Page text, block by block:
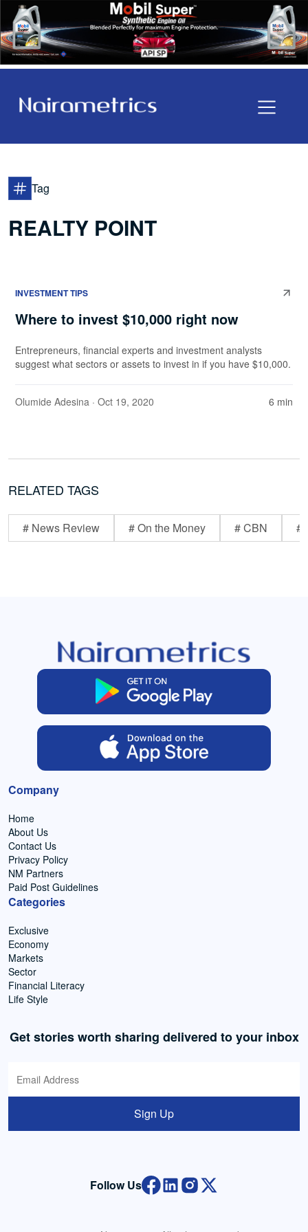
Tag
REALTY POINT
INVESTMENT TIPS
Where to invest $10,000 right now
Entrepreneurs, financial experts and investment analysts
suggest what sectors or assets to invest in if you have $10,000.
Olumide Adesina · Oct 19, 2020 6 min
RELATED TAGS
# News Review # On the Money # CBN #
Company
Home
About Us
Contact Us
Privacy Policy
NM Partners
Paid Post Guidelines
Categories
Exclusive
Economy
Markets
Sector
Financial Literacy
Life Style
Get stories worth sharing delivered to your inbox
Sign Up
Follow Us